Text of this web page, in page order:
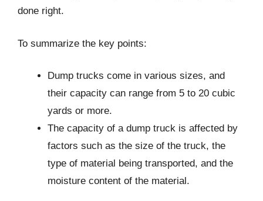
done right.
To summarize the key points:
Dump trucks come in various sizes, and
their capacity can range from 5 to 20 cubic
yards or more.
The capacity of a dump truck is affected by
factors such as the size of the truck, the
type of material being transported, and the
moisture content of the material.